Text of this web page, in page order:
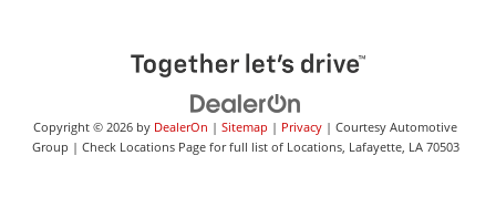
Copyright © 2026 by DealerOn | Sitemap | Privacy | Courtesy Automotive
Group | Check Locations Page for full list of Locations, Lafayette, LA70503